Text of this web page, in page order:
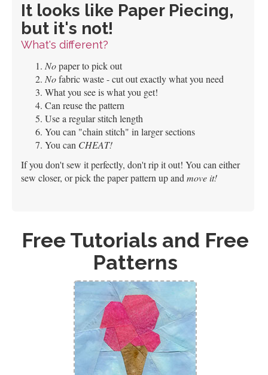
It looks like Paper Piecing,
but it's not!
What's different?
Nopaper to pick out
Nofabric waste - cut out exactly what you need
What you see is what you get!
Can reuse the pattern
Use a regular stitch length
You can "chain stitch" in larger sections
You can CHEAT!
If you don't sew it perfectly, don't rip it out! You can either
sew closer, or pick the paper pattern up andmove it!
Free Tutorials and Free
Patterns